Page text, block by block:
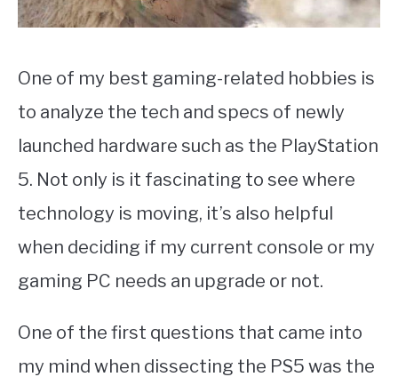
One of my best gaming-related hobbies is
to analyze the tech and specs of newly
launched hardware such as the PlayStation
5. Not only is it fascinating to see where
technology is moving, it’s also helpful
when deciding if my current console or my
gaming PC needs an upgrade or not.
One of the first questions that came into
my mind when dissecting the PS5 was the